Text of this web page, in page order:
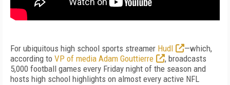
For ubiquitous high school sports streamer Hudl
—which,
according to VP of media Adam Gouttierre
, broadcasts
5,000 football games every Friday night of the season and
hosts high school highlights on almost every active NFL